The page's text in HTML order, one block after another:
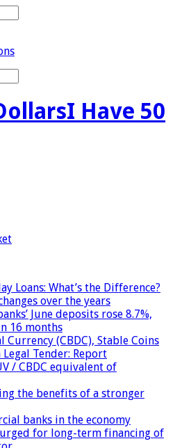
I Have 50
Loans: What’s the Difference?
over the years
June deposits rose 8.7%,
16 months
(CBDC), Stable Coins
Tender: Report
/ CBDC equivalent of
the benefits of a stronger
banks in the economy
for long-term financing of